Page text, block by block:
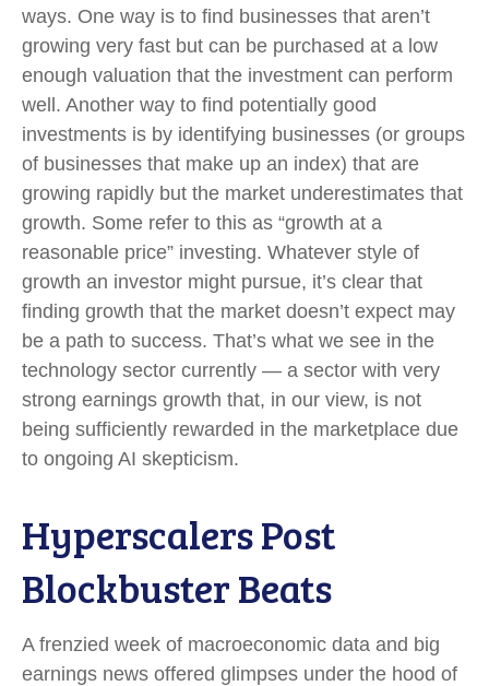
ways. One way is to find businesses that aren’t
growing very fast but can be purchased at a low
enough valuation that the investment can perform
well. Another way to find potentially good
investments is by identifying businesses (or groups
of businesses that make up an index) that are
growing rapidly but the market underestimates that
growth. Some refer to this as “growth at a
reasonable price” investing. Whatever style of
growth an investor might pursue, it’s clear that
finding growth that the market doesn’t expect may
be a path to success. That’s what we see in the
technology sector currently — a sector with very
strong earnings growth that, in our view, is not
being sufficiently rewarded in the marketplace due
to ongoing AI skepticism.
Hyperscalers Post
Blockbuster Beats
A frenzied week of macroeconomic data and big
earnings news offered glimpses under the hood of